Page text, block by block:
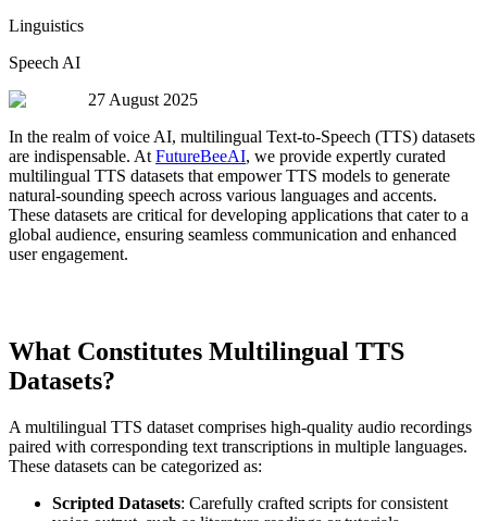
Linguistics
Speech AI
27 August 2025
In the realm of voice AI, multilingual Text-to-Speech (TTS) datasets
are indispensable. At FutureBeeAI, we provide expertly curated
multilingual TTS datasets that empower TTS models to generate
natural-sounding speech across various languages and accents.
These datasets are critical for developing applications that cater to a
global audience, ensuring seamless communication and enhanced
user engagement.
What Constitutes Multilingual TTS
Datasets?
A multilingual TTS dataset comprises high-quality audio recordings
paired with corresponding text transcriptions in multiple languages.
These datasets can be categorized as:
Scripted Datasets: Carefully crafted scripts for consistent